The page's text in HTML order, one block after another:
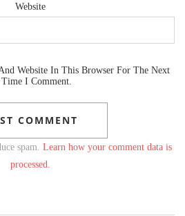
Website
Website In This Browser For The Next
Time I Comment.
spam. Learn how your comment data is
processed.